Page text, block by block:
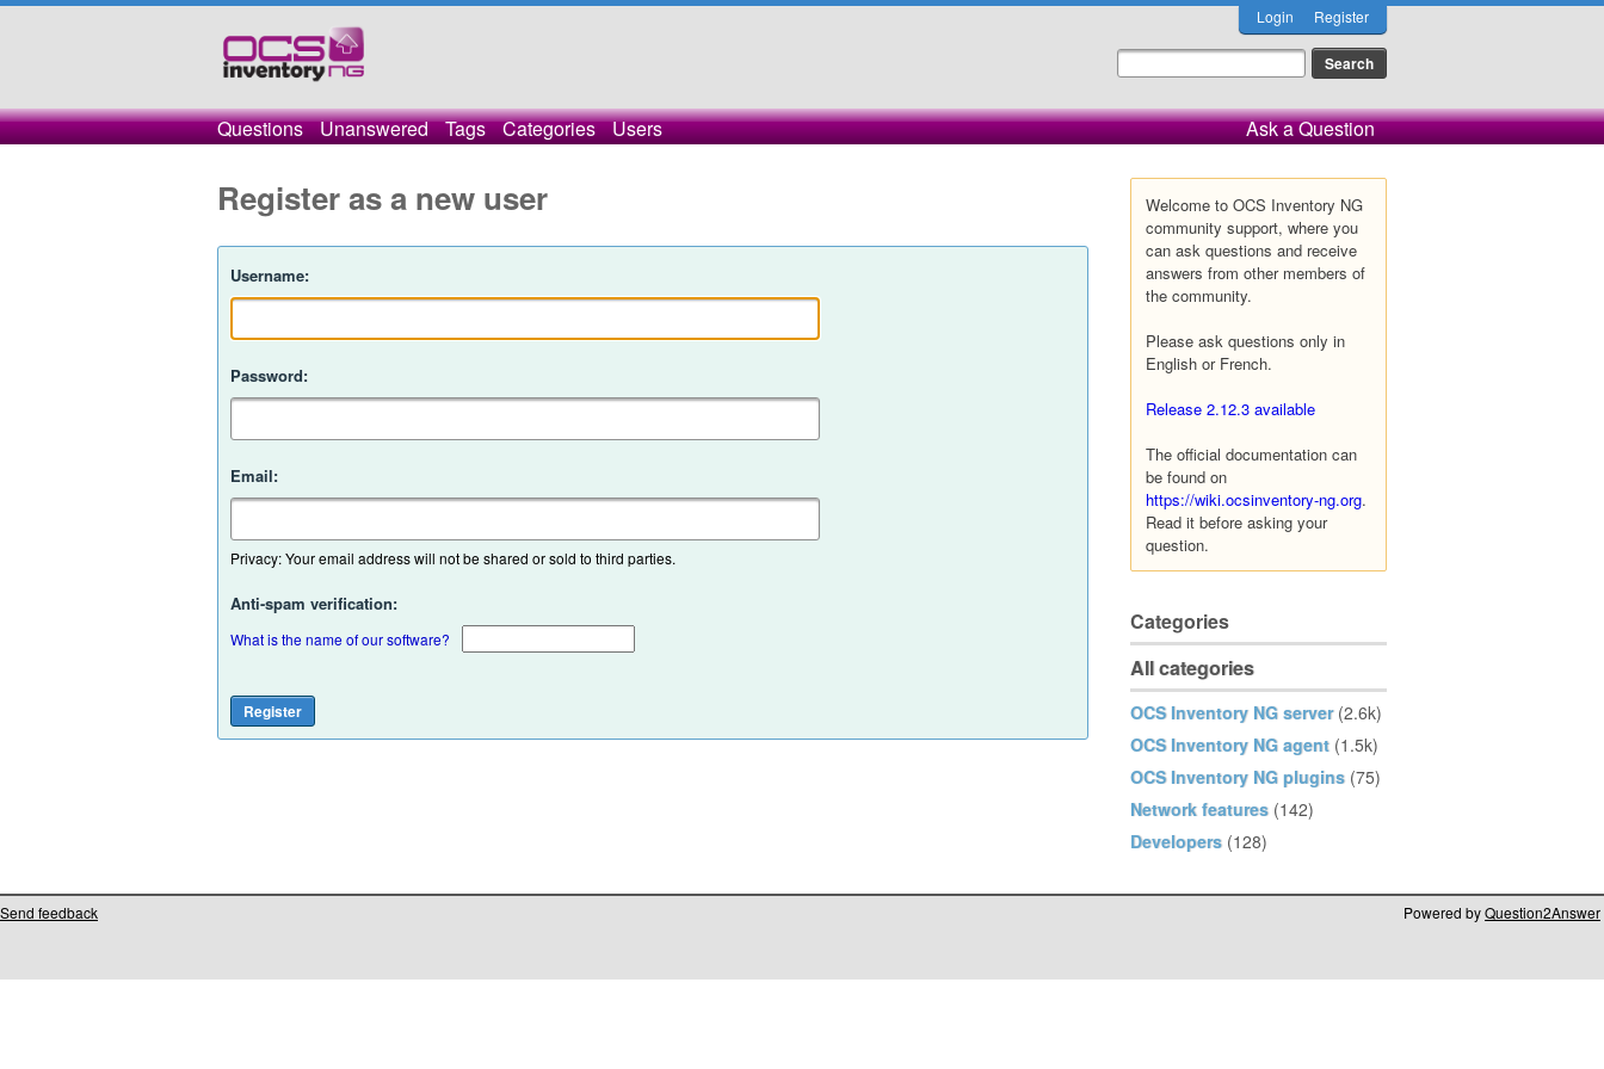
Login Register
Questions Unanswered Tags Categories Users Ask a Question
Welcome to OCS Inventory NG
community support, where you
can ask questions and receive
answers from other members of
the community.
Please ask questions only in
English or French.
Release 2.12.3 available
The official documentation can
be found on
https://wiki.ocsinventory-ng.org.
Read it before asking your
question.
Categories
All categories
OCS Inventory NG server (2.6k)
OCS Inventory NG agent (1.5k)
OCS Inventory NG plugins (75)
Network features (142)
Developers (128)
Register as a new user
Username:
Password:
Email:
Privacy: Your email address will not be shared or sold to third parties.
Anti-spam verification:
What is the name of our software?
Send feedback Powered byQuestion2Answer